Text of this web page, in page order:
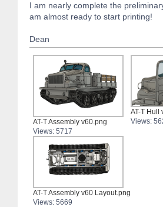
I am nearly complete the
am almost ready to start printing!
Dean
AT-T Assembly v60.png
Views: 5717
AT-T Hull
Views:
AT-T Assembly v60 Layout.png
Views: 5669